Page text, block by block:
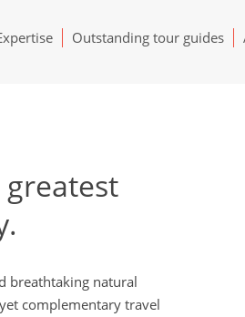
Outstanding tour guides
greatest
breathtaking natural
complementary travel